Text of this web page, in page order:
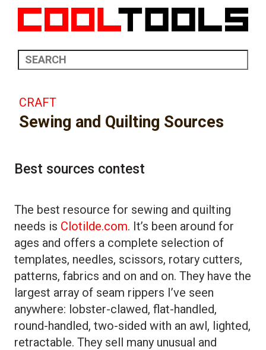
CRAFT
Sewing and Quilting Sources
Best sources contest
The best resource for sewing and quilting
needs is Clotilde.com. It’s been around for
ages and offers a complete selection of
templates, needles, scissors, rotary cutters,
patterns, fabrics and on and on. They have the
largest array of seam rippers I’ve seen
anywhere: lobster-clawed, flat-handled,
round-handled, two-sided with an awl, lighted,
retractable. They sell many unusual and